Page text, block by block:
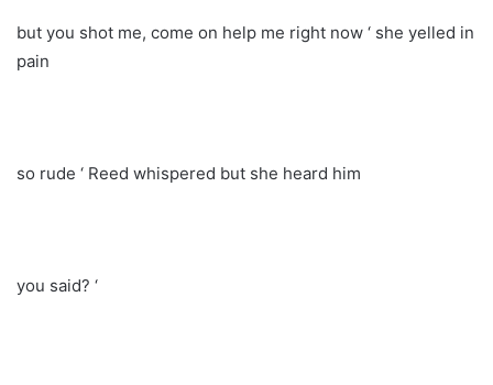
but you shot me, come on help me right now ‘ she yelled in
pain
so rude ‘ Reed whispered but she heard him
you said? ‘